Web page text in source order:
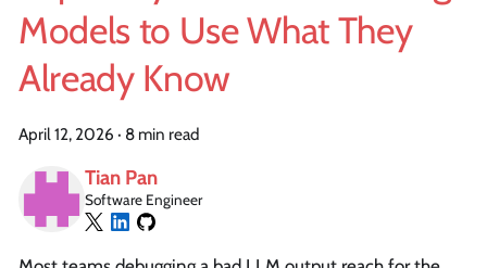
Models to Use What They
Already Know
April 12, 2026 · 8 min read
Tian Pan
Software Engineer